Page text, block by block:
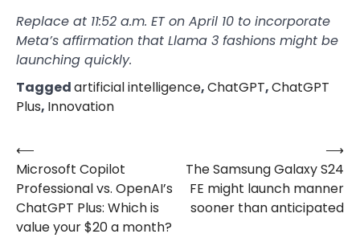
Replace at 11:52 a.m. ET on April 10 to incorporate
Meta’s affirmation that Llama 3 fashions might be
launching quickly.
Taggedartificial intelligence,ChatGPT,ChatGPT
Plus, Innovation
Post
navigation
⟵
Microsoft Copilot
Professional vs. OpenAI’s
ChatGPT Plus: Which is
value your $20 a month?
The Samsung Galaxy S24
FE might launch manner
sooner than anticipated
⟶